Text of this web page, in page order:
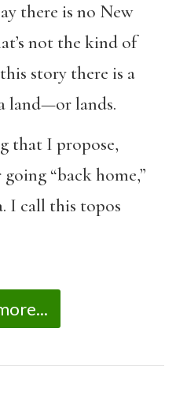
there is no New
not the kind of
story there is a
land—or lands.
that I propose,
“back home,”
I call this topos